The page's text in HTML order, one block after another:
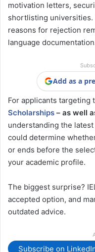
motivation letters,
shortlisting universities.
reasons for rejection
language
Add as a
For applicants targeting
Scholarships – as well
understanding the
could determine
or ends before the
your academic profile.
The biggest surprise?
accepted option, and
outdated advice.
Subscribe on